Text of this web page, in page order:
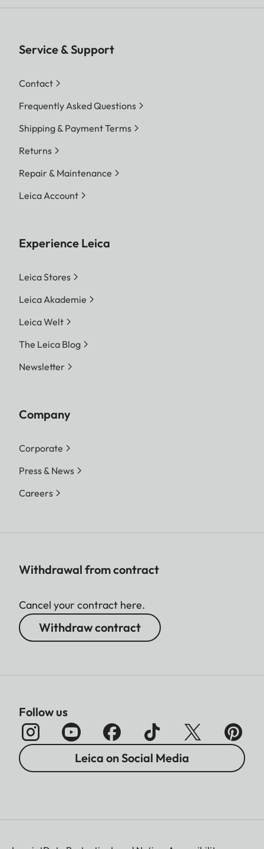
Service & Support
Contact
Frequently Asked Questions
Shipping & Payment Terms
Returns
Repair & Maintenance
Leica Account
Experience Leica
Leica Stores
Leica Akademie
Leica Welt
The Leica Blog
Newsletter
Company
Corporate
Press & News
Careers
Withdrawal from contract
Cancel your contract here.
Withdraw contract
Follow us
Leica on Social Media